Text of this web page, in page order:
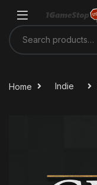
Search for:
Home Indie